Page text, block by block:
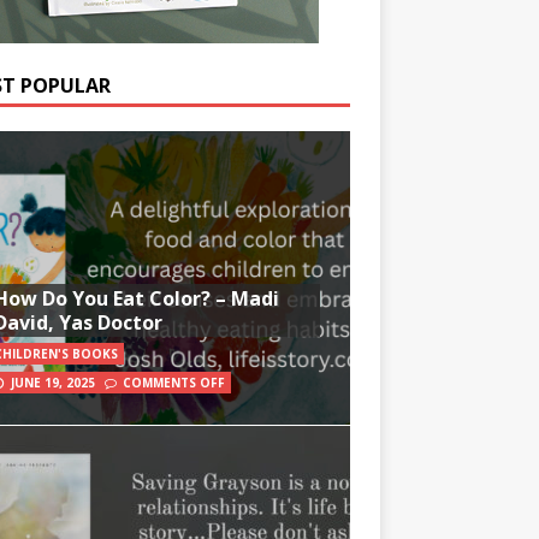
POPULAR
Do You Eat Color? – Madi
Yas Doctor
BOOKS
JUNE 19, 2025
COMMENTS OFF